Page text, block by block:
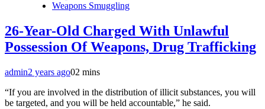
Weapons Smuggling
26-Year-Old Charged With Unlawful
Possession Of Weapons, Drug Trafficking
admin2 years ago02 mins
“If you are involved in the distribution of illicit substances, you will
be targeted, and you will be held accountable,” he said.